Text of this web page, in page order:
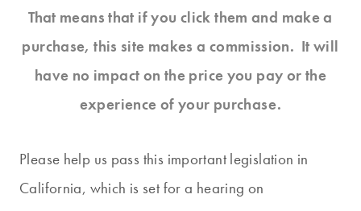
That means that if you click them and make a
purchase, this site makes a commission. It will
have no impact on the price you pay or the
experience of your purchase.
Please help us pass this important legislation in
California, which is set for a hearing on